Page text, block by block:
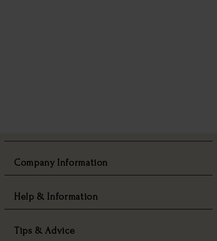
Company Information
Help & Information
Tips & Advice